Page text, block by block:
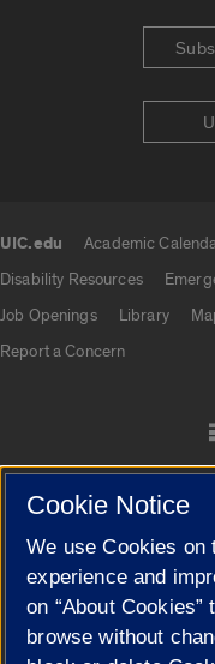
UIC.edu Academic
Disability Resources
Job Openings
Library
Report a Concern
Cookie
Cookie Notice
We use Cookies on
experience and
on “About
browse without